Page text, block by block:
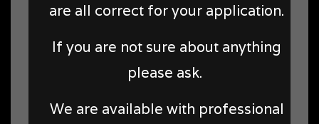
are all correct for your application.
If you are not sure about anything
please ask.
We are available with professional